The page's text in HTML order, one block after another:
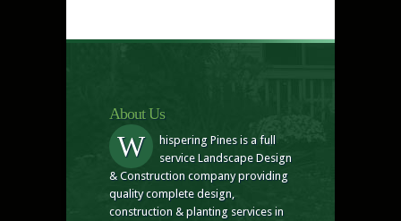
About Us
W
hispering Pines is a full
service Landscape Design
& Construction company providing
quality complete design,
construction & planting services in